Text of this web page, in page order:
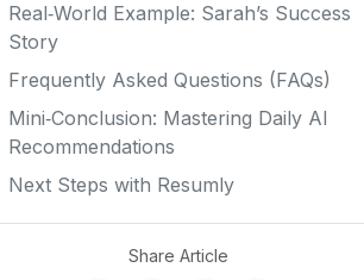
Real‑World Example: Sarah’s Success
Story
Frequently Asked Questions (FAQs)
Mini‑Conclusion: Mastering Daily AI
Recommendations
Next Steps with Resumly
Share Article